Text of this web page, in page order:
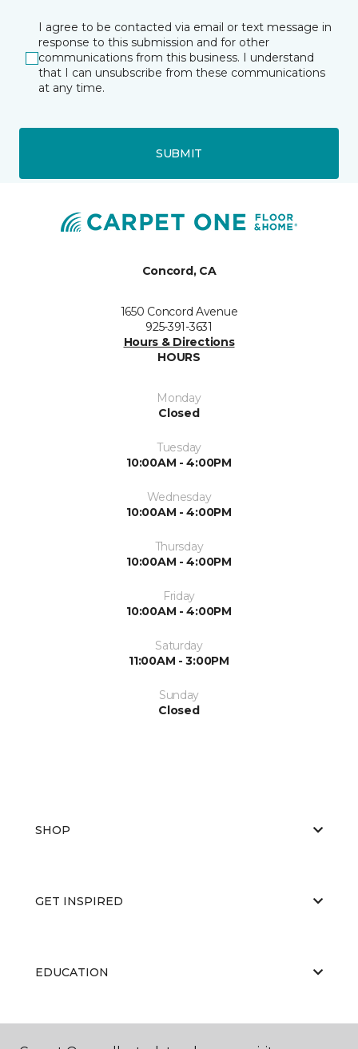
I agree to be contacted via email or text message in
response to this submission and for other
communications from this business. I understand
that I can unsubscribe from these communications
at any time.
SUBMIT
Concord, CA
1650 Concord Avenue
925-391-3631
Hours & Directions
HOURS
Monday
Closed
Tuesday
10:00AM - 4:00PM
Wednesday
10:00AM - 4:00PM
Thursday
10:00AM - 4:00PM
Friday
10:00AM - 4:00PM
Saturday
11:00AM - 3:00PM
Sunday
Closed
SHOP
GET INSPIRED
EDUCATION
ABOUT US